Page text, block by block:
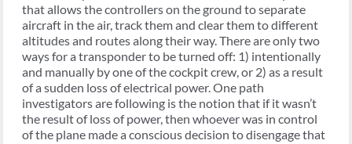
that allows the controllers on the ground to separate
aircraft in the air, track them and clear them to different
altitudes and routes along their way. There are only two
ways for a transponder to be turned off: 1) intentionally
and manually by one of the cockpit crew, or 2) as a result
of a sudden loss of electrical power. One path
investigators are following is the notion that if it wasn’t
the result of loss of power, then whoever was in control
of the plane made a conscious decision to disengage that